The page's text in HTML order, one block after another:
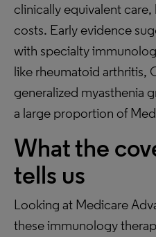
clinically equivalent
costs. Early evidence
with specialty
like rheumatoid arthritis,
generalized myasthenia
a large proportion of
What the
tells us
Looking at Medicare
these immunology